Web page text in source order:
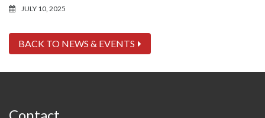
JULY 10, 2025
BACK TO NEWS & EVENTS